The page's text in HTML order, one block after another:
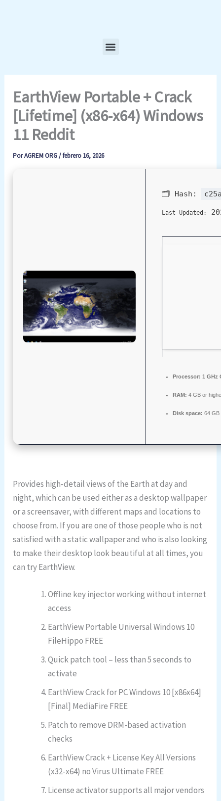
Menu
EarthView Portable + Crack
[Lifetime] (x86-x64) Windows
11 Reddit
PorAGREM ORG/febrero 16, 2026
🗂 Hash:
Last Updated:
Processor: 1 GHz
RAM: 4 GB or
Disk space: 64 GB
Provides high-detail views of the Earth at day and
night, which can be used either as a desktop wallpaper
or a screensaver, with different maps and locations to
choose from. If you are one of those people who is not
satisfied with a static wallpaper and who is also looking
to make their desktop look beautiful at all times, you
can try EarthView.
Offline key injector working without internet
access
EarthView Portable Universal Windows 10
FileHippo FREE
Quick patch tool – less than 5 seconds to
activate
EarthView Crack for PC Windows 10 [x86x64]
[Final] MediaFire FREE
Patch to remove DRM-based activation
checks
EarthView Crack + License Key All Versions
(x32-x64) no Virus Ultimate FREE
License activator supports all major vendors